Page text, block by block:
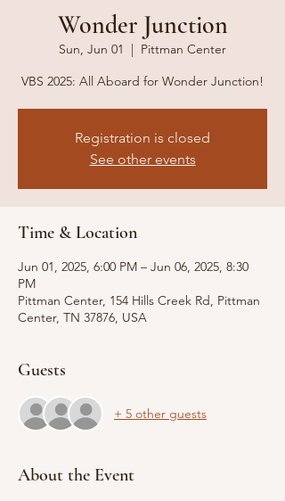
Wonder Junction
Sun, Jun 01
  |
Pittman Center
VBS 2025: All Aboard for Wonder Junction!
Registration is closed
See other events
Time & Location
Jun 01, 2025, 6:00 PM – Jun 06, 2025, 8:30
PM
Pittman Center, 154 Hills Creek Rd, Pittman
Center, TN 37876, USA
Guests
+ 5 other guests
About the Event